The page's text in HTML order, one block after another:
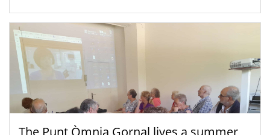
The Punt Òmnia Gornal lives a summer